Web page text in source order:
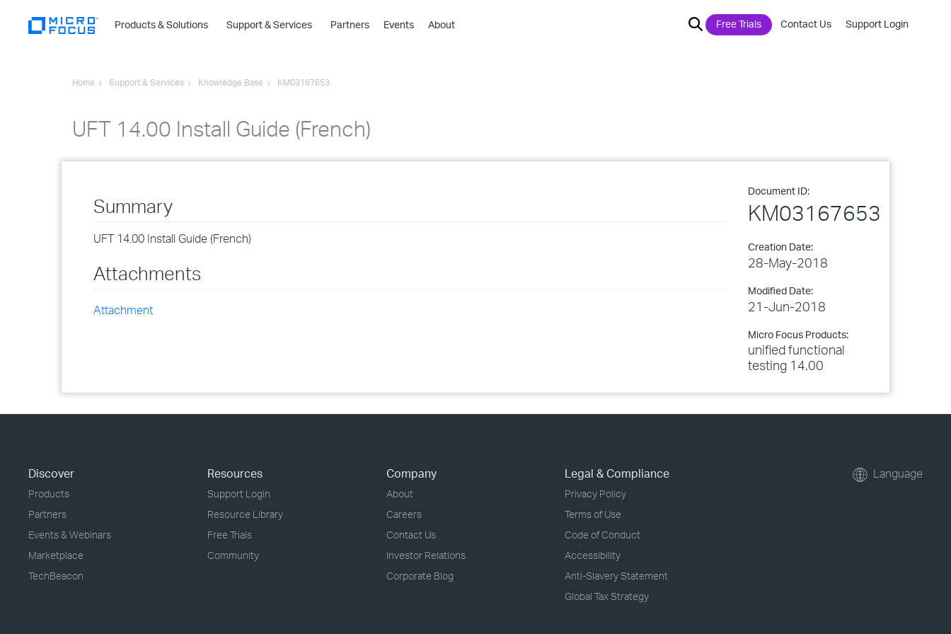
Products & Solutions
›
›
›
Support & Services Partners Events About Free Trials Contact Us Support Login
Home Support & Services Knowledge Base KM03167653
UFT 14.00 Install Guide (French)
Document ID:
KM03167653
Creation Date:
28-May-2018
Modified Date:
21-Jun-2018
Micro Focus Products:
unified functional
testing 14.00
Summary
UFT 14.00 Install Guide (French)
Attachments
Attachment
Discover
Products
Partners
Events & Webinars
Marketplace
TechBeacon
Resources
Support Login
Resource Library
Free Trials
Community
Company
About
Careers
Contact Us
Investor Relations
Corporate Blog
Legal & Compliance
Privacy Policy
Terms of Use
Code of Conduct
Accessibility
Anti-Slavery Statement
Global Tax Strategy
Language